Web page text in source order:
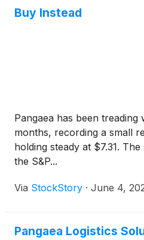
Buy Instead
Pangaea has been
months, recording a small
holding steady at $7.31.
the S&P...
Via StockStory · June 4,
Pangaea Logistics